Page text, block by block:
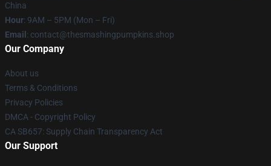
China
Hour: 9AM – 5PM (Mon – Fri)
Email : contact@thesmashingpumpkins.shop
Our Company
About us
Terms & Conditions
Privacy Policies
DMCA - Copyright Policy
CA SB657: Supply Chain Transparency Act
Our Support